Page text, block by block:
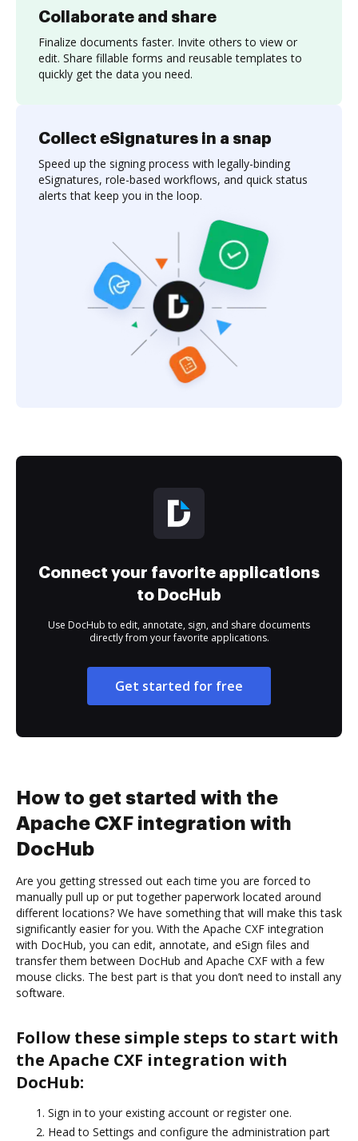
Collaborate and share
Finalize documents faster. Invite others to view or
edit. Share fillable forms and reusable templates to
quickly get the data you need.
Collect eSignatures in a snap
Speed up the signing process with legally-binding
eSignatures, role-based workflows, and quick status
alerts that keep you in the loop.
Connect your favorite applications
to DocHub
Use DocHub to edit, annotate, sign, and share documents
directly from your favorite applications.
Get started for free
How to get started with the
Apache CXF integration with
DocHub
Are you getting stressed out each time you are forced to
manually pull up or put together paperwork located around
different locations? We have something that will make this task
significantly easier for you. With the Apache CXF integration
with DocHub, you can edit, annotate, and eSign files and
transfer them between DocHub and Apache CXF with a few
mouse clicks. The best part is that you don’t need to install any
software.
Follow these simple steps to start with
the Apache CXF integration with
DocHub:
Sign in to your existing account or register one.
Head to Settings and configure the administration part